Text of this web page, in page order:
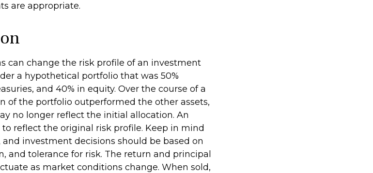
are appropriate.
can change the risk profile of an investment
a hypothetical portfolio that was 50%
and 40% in equity. Over the course of a
of the portfolio outperformed the other assets,
no longer reflect the initial allocation. An
reflect the original risk profile. Keep in mind
investment decisions should be based on
and tolerance for risk. The return and principal
as market conditions change. When sold,